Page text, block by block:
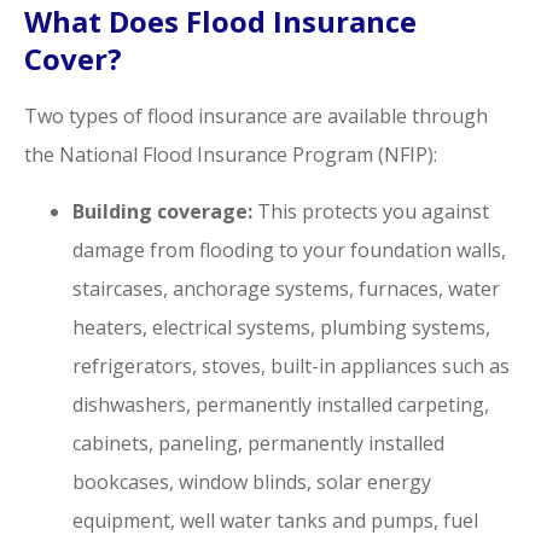
What Does Flood Insurance
Cover?
Two types of flood insurance are available through
the National Flood Insurance Program (NFIP):
Building coverage: This protects you against
damage from flooding to your foundation walls,
staircases, anchorage systems, furnaces, water
heaters, electrical systems, plumbing systems,
refrigerators, stoves, built-in appliances such as
dishwashers, permanently installed carpeting,
cabinets, paneling, permanently installed
bookcases, window blinds, solar energy
equipment, well water tanks and pumps, fuel